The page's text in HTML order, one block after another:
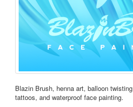
Blazin Brush, henna art, balloon
tattoos, and waterproof face painting.